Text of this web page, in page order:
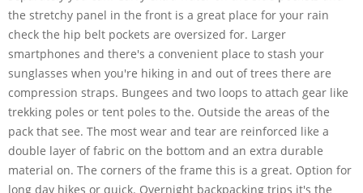
the stretchy panel in the front is a great place for your rain
check the hip belt pockets are oversized for. Larger
smartphones and there's a convenient place to stash your
sunglasses when you're hiking in and out of trees there are
compression straps. Bungees and two loops to attach gear like
trekking poles or tent poles to the. Outside the areas of the
pack that see. The most wear and tear are reinforced like a
double layer of fabric on the bottom and an extra durable
material on. The corners of the frame this is a great. Option for
long day hikes or quick. Overnight backpacking trips it's the